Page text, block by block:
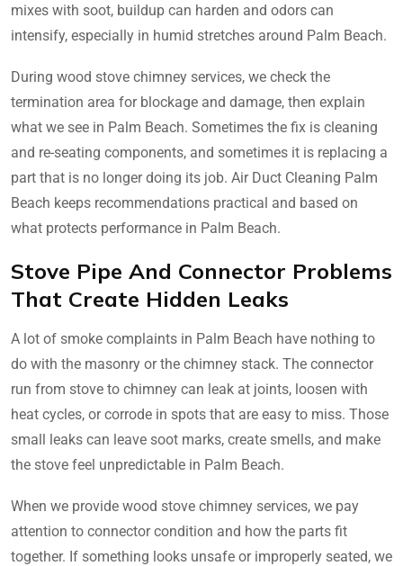
mixes with soot, buildup can harden and odors can
intensify, especially in humid stretches around Palm Beach.
During wood stove chimney services, we check the
termination area for blockage and damage, then explain
what we see in Palm Beach. Sometimes the fix is cleaning
and re-seating components, and sometimes it is replacing a
part that is no longer doing its job. Air Duct Cleaning Palm
Beach keeps recommendations practical and based on
what protects performance in Palm Beach.
Stove Pipe And Connector Problems
That Create Hidden Leaks
A lot of smoke complaints in Palm Beach have nothing to
do with the masonry or the chimney stack. The connector
run from stove to chimney can leak at joints, loosen with
heat cycles, or corrode in spots that are easy to miss. Those
small leaks can leave soot marks, create smells, and make
the stove feel unpredictable in Palm Beach.
When we provide wood stove chimney services, we pay
attention to connector condition and how the parts fit
together. If something looks unsafe or improperly seated, we